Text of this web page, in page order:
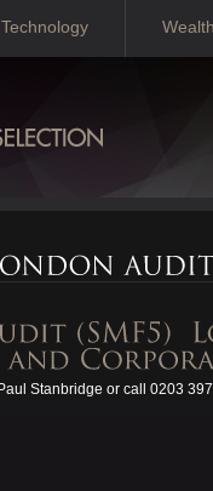
Technology
Stanbridge or call 0203